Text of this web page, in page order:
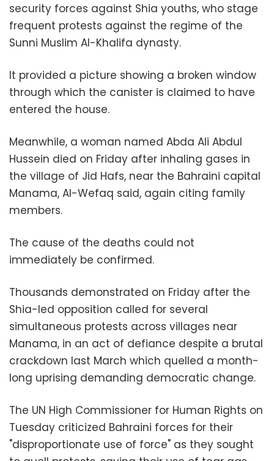
security forces against Shia youths, who stage
frequent protests against the regime of the
Sunni Muslim Al-Khalifa dynasty.
It provided a picture showing a broken window
through which the canister is claimed to have
entered the house.
Meanwhile, a woman named Abda Ali Abdul
Hussein died on Friday after inhaling gases in
the village of Jid Hafs, near the Bahraini capital
Manama, Al-Wefaq said, again citing family
members.
The cause of the deaths could not
immediately be confirmed.
Thousands demonstrated on Friday after the
Shia-led opposition called for several
simultaneous protests across villages near
Manama, in an act of defiance despite a brutal
crackdown last March which quelled a month-
long uprising demanding democratic change.
The UN High Commissioner for Human Rights on
Tuesday criticized Bahraini forces for their
"disproportionate use of force" as they sought